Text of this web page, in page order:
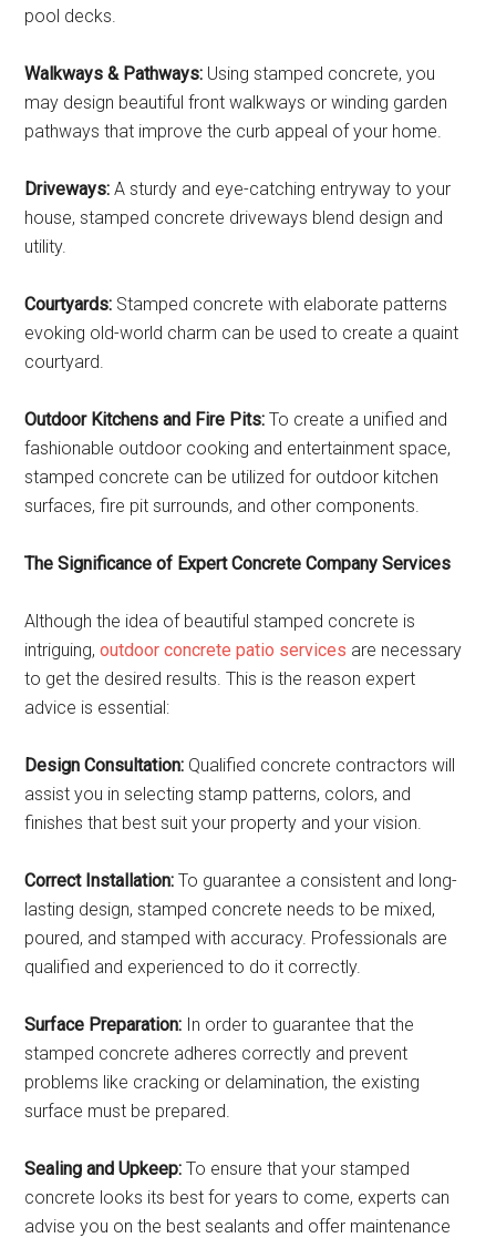
pool decks.
Walkways & Pathways: Using stamped concrete, you
may design beautiful front walkways or winding garden
pathways that improve the curb appeal of your home.
Driveways: A sturdy and eye-catching entryway to your
house, stamped concrete driveways blend design and
utility.
Courtyards: Stamped concrete with elaborate patterns
evoking old-world charm can be used to create a quaint
courtyard.
Outdoor Kitchens and Fire Pits: To create a unified and
fashionable outdoor cooking and entertainment space,
stamped concrete can be utilized for outdoor kitchen
surfaces, fire pit surrounds, and other components.
The Significance of Expert Concrete Company Services
Although the idea of beautiful stamped concrete is
intriguing,outdoor concrete patio services are necessary
to get the desired results. This is the reason expert
advice is essential:
Design Consultation: Qualified concrete contractors will
assist you in selecting stamp patterns, colors, and
finishes that best suit your property and your vision.
Correct Installation: To guarantee a consistent and long-
lasting design, stamped concrete needs to be mixed,
poured, and stamped with accuracy. Professionals are
qualified and experienced to do it correctly.
Surface Preparation: In order to guarantee that the
stamped concrete adheres correctly and prevent
problems like cracking or delamination, the existing
surface must be prepared.
Sealing and Upkeep:To ensure that your stamped
concrete looks its best for years to come, experts can
advise you on the best sealants and offer maintenance